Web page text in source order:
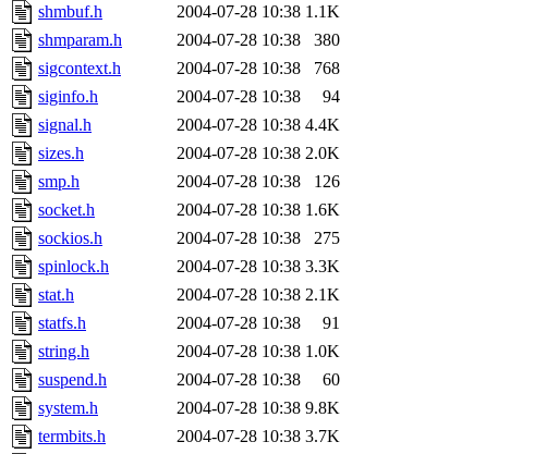
shmbuf.h
2004-07-28 10:38 1.1K
shmparam.h
2004-07-28 10:38
380
sigcontext.h
2004-07-28 10:38
768
siginfo.h
2004-07-28 10:38
94
signal.h
2004-07-28 10:38 4.4K
sizes.h
2004-07-28 10:38 2.0K
smp.h
2004-07-28 10:38
126
socket.h
2004-07-28 10:38 1.6K
sockios.h
2004-07-28 10:38
275
spinlock.h
2004-07-28 10:38 3.3K
stat.h
2004-07-28 10:38 2.1K
statfs.h
2004-07-28 10:38
91
string.h
2004-07-28 10:38 1.0K
suspend.h
2004-07-28 10:38
60
system.h
2004-07-28 10:38 9.8K
termbits.h
2004-07-28 10:38 3.7K